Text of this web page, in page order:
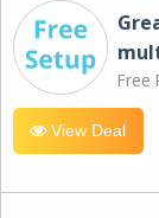
Free
View Deal